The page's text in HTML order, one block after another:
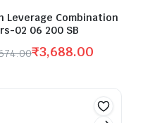
Leverage Combination
02 06 200 SB
₹3,688.00